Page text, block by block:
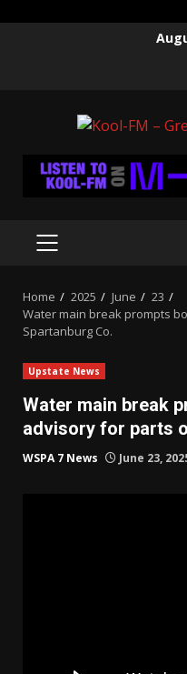
PRIMARY
Home 2025 June
23
Water main break prompts
Spartanburg Co.
Upstate News
Water main break
advisory for parts
WSPA 7 News June 23,